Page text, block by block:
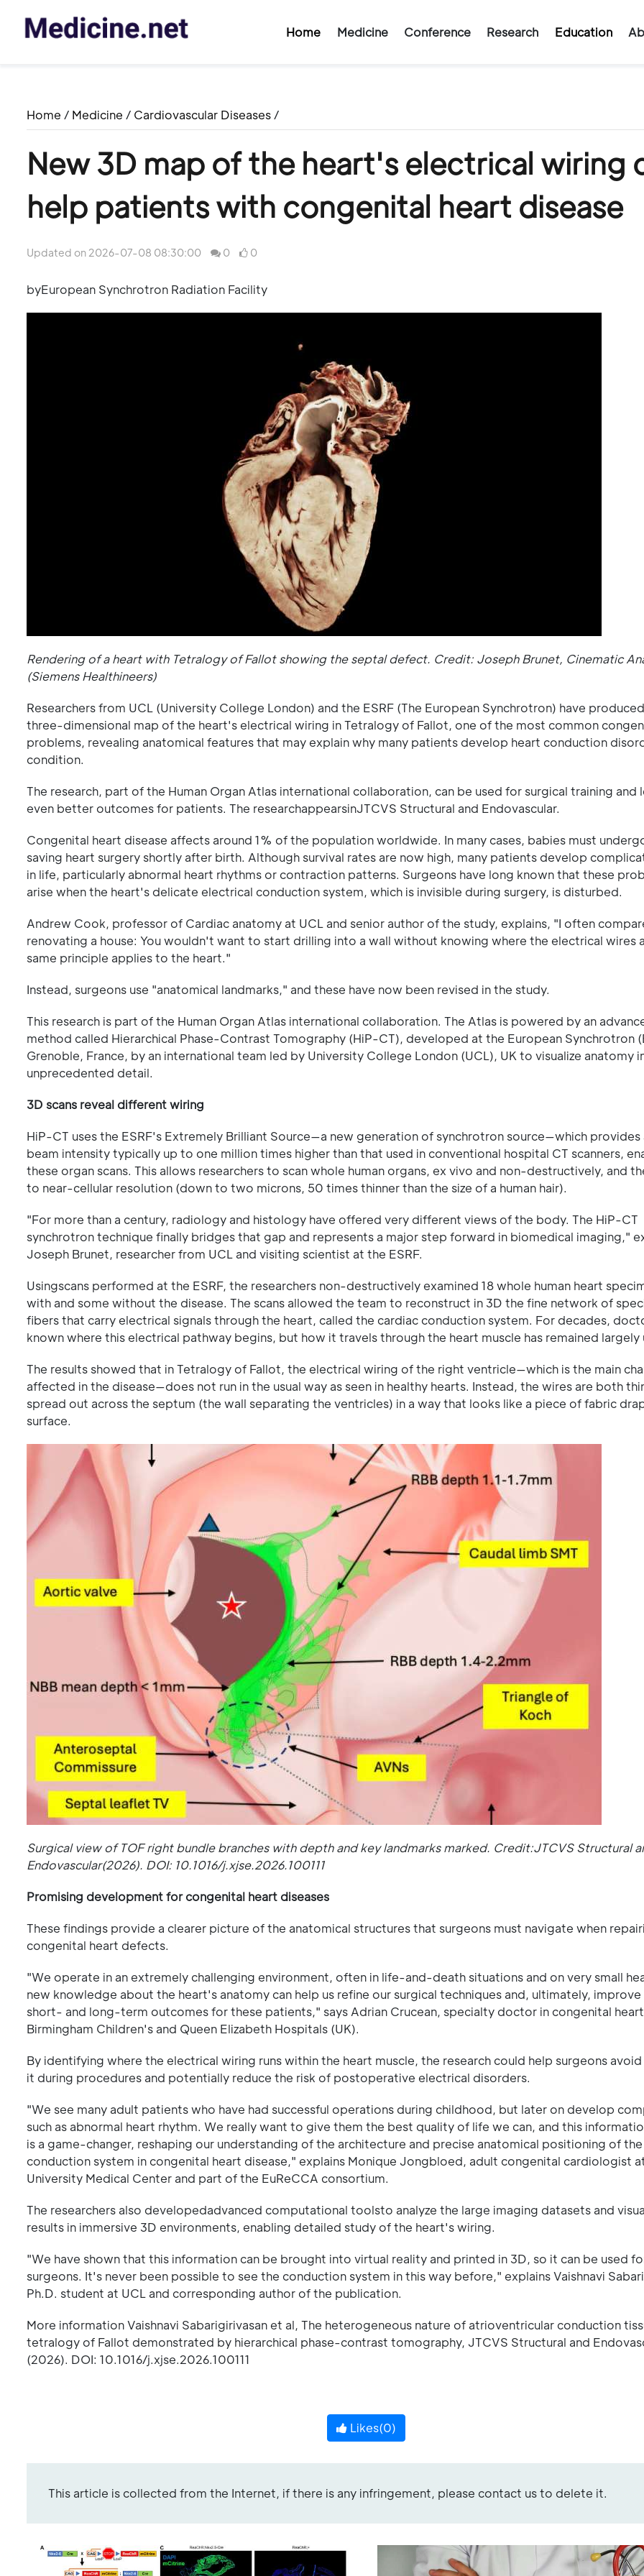
Home Medicine Conference Research Education
Home / Medicine / Cardiovascular Diseases /
New 3D map of the heart's electrical wiring
help patients with congenital heart disease
Updated on 2026-07-08 08:30:00 0 0
byEuropean Synchrotron Radiation Facility
Rendering of a heart with Tetralogy of Fallot showing the septal defect. Credit: Joseph Brunet, Cinematic
(Siemens Healthineers)
Researchers from UCL (University College London) and the ESRF (The European Synchrotron) have
three-dimensional map of the heart's electrical wiring in Tetralogy of Fallot, one of the most common
problems, revealing anatomical features that may explain why many patients develop heart conduction
condition.
The research, part of the Human Organ Atlas international collaboration, can be used for surgical training and
even better outcomes for patients. The researchappearsinJTCVS Structural and Endovascular.
Congenital heart disease affects around 1% of the population worldwide. In many cases, babies must
saving heart surgery shortly after birth. Although survival rates are now high, many patients develop
in life, particularly abnormal heart rhythms or contraction patterns. Surgeons have long known that these
arise when the heart's delicate electrical conduction system, which is invisible during surgery, is disturbed.
Andrew Cook, professor of Cardiac anatomy at UCL and senior author of the study, explains, "I often
renovating a house: You wouldn't want to start drilling into a wall without knowing where the electrical wires
same principle applies to the heart."
Instead, surgeons use "anatomical landmarks," and these have now been revised in the study.
This research is part of the Human Organ Atlas international collaboration. The Atlas is powered by an
method called Hierarchical Phase-Contrast Tomography (HiP-CT), developed at the European Synchrotron
Grenoble, France, by an international team led by University College London (UCL), UK to visualize anatomy
unprecedented detail.
3D scans reveal different wiring
HiP-CT uses the ESRF's Extremely Brilliant Source—a new generation of synchrotron source—which provides
beam intensity typically up to one million times higher than that used in conventional hospital CT scanners,
these organ scans. This allows researchers to scan whole human organs, ex vivo and non-destructively, and
to near-cellular resolution (down to two microns, 50 times thinner than the size of a human hair).
"For more than a century, radiology and histology have offered very different views of the body. The HiP-CT
synchrotron technique finally bridges that gap and represents a major step forward in biomedical imaging,"
Joseph Brunet, researcher from UCL and visiting scientist at the ESRF.
Usingscans performed at the ESRF, the researchers non-destructively examined 18 whole human heart
with and some without the disease. The scans allowed the team to reconstruct in 3D the fine network of
fibers that carry electrical signals through the heart, called the cardiac conduction system. For decades,
known where this electrical pathway begins, but how it travels through the heart muscle has remained largely
The results showed that in Tetralogy of Fallot, the electrical wiring of the right ventricle—which is the main
affected in the disease—does not run in the usual way as seen in healthy hearts. Instead, the wires are both
spread out across the septum (the wall separating the ventricles) in a way that looks like a piece of fabric
surface.
Surgical view of TOF right bundle branches with depth and key landmarks marked. Credit:JTCVS Structural
Endovascular(2026). DOI: 10.1016/j.xjse.2026.100111
Promising development for congenital heart diseases
These findings provide a clearer picture of the anatomical structures that surgeons must navigate when
congenital heart defects.
"We operate in an extremely challenging environment, often in life-and-death situations and on very small
new knowledge about the heart's anatomy can help us refine our surgical techniques and, ultimately,
short- and long-term outcomes for these patients," says Adrian Crucean, specialty doctor in congenital
Birmingham Children's and Queen Elizabeth Hospitals (UK).
By identifying where the electrical wiring runs within the heart muscle, the research could help surgeons
it during procedures and potentially reduce the risk of postoperative electrical disorders.
"We see many adult patients who have had successful operations during childhood, but later on develop
such as abnormal heart rhythm. We really want to give them the best quality of life we can, and this
is a game-changer, reshaping our understanding of the architecture and precise anatomical positioning of
conduction system in congenital heart disease," explains Monique Jongbloed, adult congenital cardiologist
University Medical Center and part of the EuReCCA consortium.
The researchers also developedadvanced computational toolsto analyze the large imaging datasets and
results in immersive 3D environments, enabling detailed study of the heart's wiring.
"We have shown that this information can be brought into virtual reality and printed in 3D, so it can be used
surgeons. It's never been possible to see the conduction system in this way before," explains Vaishnavi
Ph.D. student at UCL and corresponding author of the publication.
More information Vaishnavi Sabarigirivasan et al, The heterogeneous nature of atrioventricular conduction
tetralogy of Fallot demonstrated by hierarchical phase-contrast tomography, JTCVS Structural and
(2026). DOI: 10.1016/j.xjse.2026.100111
Likes(0)
This article is collected from the Internet, if there is any infringement, please contact us to delete it.